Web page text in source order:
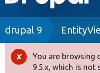
navigation
Drupal 8+
Breadcrumb
drupal 9
Error
You are browsing
9.5.x, which is not